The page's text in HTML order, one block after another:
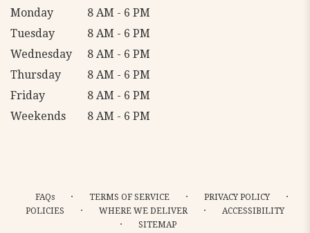
Monday
8 AM - 6 PM
Tuesday
8 AM - 6 PM
Wednesday
8 AM - 6 PM
Thursday
8 AM - 6 PM
Friday
8 AM - 6 PM
Weekends
8 AM - 6 PM
FAQs · TERMS OF SERVICE · PRIVACY POLICY ·
POLICIES · WHERE WE DELIVER · ACCESSIBILITY
· SITEMAP